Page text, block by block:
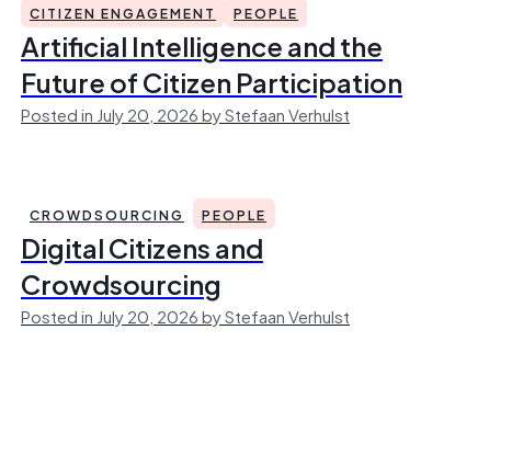
CITIZEN ENGAGEMENT PEOPLE
Artificial Intelligence and the
Future of Citizen Participation
Posted in July 20, 2026 by Stefaan Verhulst
CROWDSOURCING PEOPLE
Digital Citizens and
Crowdsourcing
Posted in July 20, 2026 by Stefaan Verhulst